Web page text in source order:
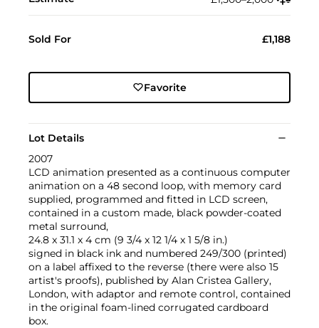
Sold For £1,188
Favorite
Lot Details
2007
LCD animation presented as a continuous computer
animation on a 48 second loop, with memory card
supplied, programmed and fitted in LCD screen,
contained in a custom made, black powder-coated
metal surround,
24.8 x 31.1 x 4 cm (9 3/4 x 12 1/4 x 1 5/8 in.)
signed in black ink and numbered 249/300 (printed)
on a label affixed to the reverse (there were also 15
artist's proofs), published by Alan Cristea Gallery,
London, with adaptor and remote control, contained
in the original foam-lined corrugated cardboard
box.